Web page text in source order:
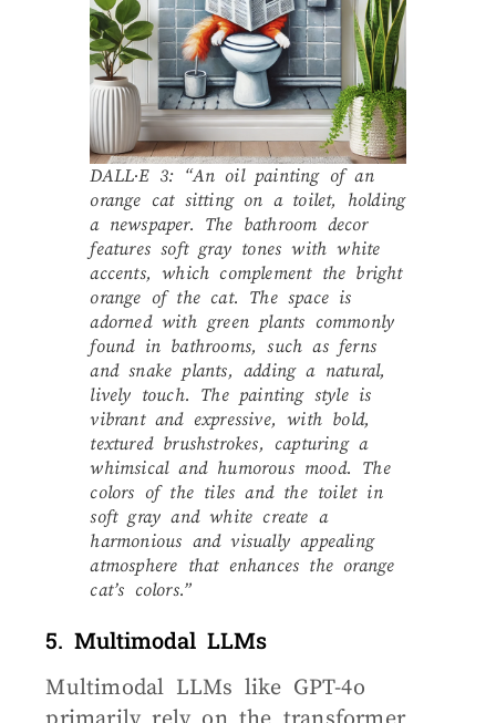
DALL·E 3: “An oil painting of an
orange cat sitting on a toilet, holding
a newspaper. The bathroom decor
features soft gray tones with white
accents, which complement the bright
orange of the cat. The space is
adorned with green plants commonly
found in bathrooms, such as ferns
and snake plants, adding a natural,
lively touch. The painting style is
vibrant and expressive, with bold,
textured brushstrokes, capturing a
whimsical and humorous mood. The
colors of the tiles and the toilet in
soft gray and white create a
harmonious and visually appealing
atmosphere that enhances the orange
cat’s colors.”
5. Multimodal LLMs
Multimodal LLMs like GPT-4o